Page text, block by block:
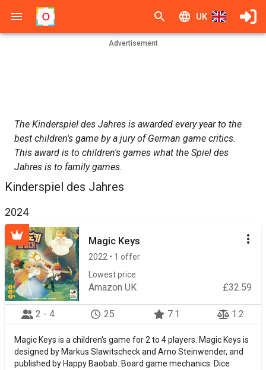
UK
Advertisement
The Kinderspiel des Jahres is awarded every year to the
best children's game by a jury of German game critics.
This award is to children's games what the Spiel des
Jahres is to family games.
Kinderspiel des Jahres
2024
Magic Keys
2022 • 1 offer
Lowest price
Amazon UK £32.59
2 - 4 25 7.1 1.2
Magic Keys is a children's game for 2 to 4 players. Magic Keys is
designed by Markus Slawitscheck and Arno Steinwender, and
published by Happy Baobab. Board game mechanics: Dice